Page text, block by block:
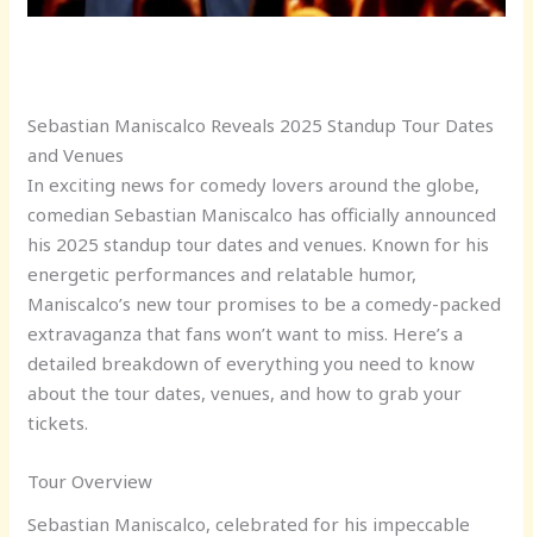
Sebastian Maniscalco Reveals 2025 Standup Tour Dates
and Venues
In exciting news for comedy lovers around the globe,
comedian Sebastian Maniscalco has officially announced
his 2025 standup tour dates and venues. Known for his
energetic performances and relatable humor,
Maniscalco’s new tour promises to be a comedy-packed
extravaganza that fans won’t want to miss. Here’s a
detailed breakdown of everything you need to know
about the tour dates, venues, and how to grab your
tickets.
Tour Overview
Sebastian Maniscalco, celebrated for his impeccable